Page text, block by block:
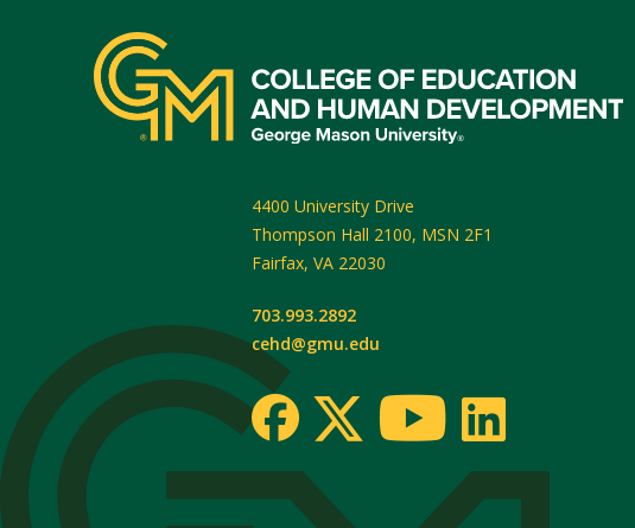
4400 University Drive
Thompson Hall 2100, MSN 2F1
Fairfax, VA 22030
703.993.2892
cehd@gmu.edu